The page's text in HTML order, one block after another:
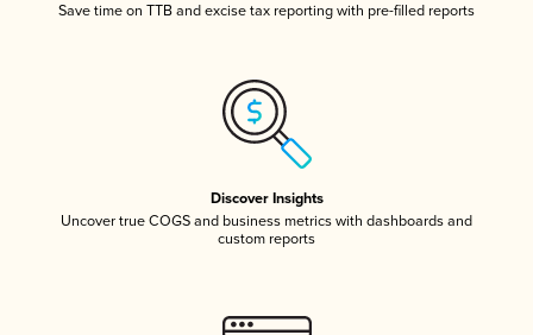
Save time on TTB and excise tax reporting with pre-filled reports
Discover Insights
Uncover true COGS and business metrics with dashboards and
custom reports